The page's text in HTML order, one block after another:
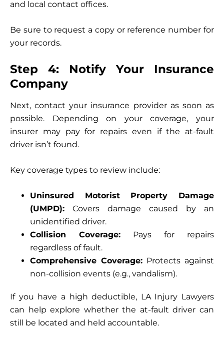
and local contact offices.
Be sure to request a copy or reference number for
your records.
Step 4: Notify Your Insurance
Company
Next, contact your insurance provider as soon as
possible. Depending on your coverage, your
insurer may pay for repairs even if the at-fault
driver isn’t found.
Key coverage types to review include:
Uninsured Motorist Property Damage
(UMPD): Covers damage caused by an
unidentified driver.
Collision Coverage: Pays for repairs
regardless of fault.
Comprehensive Coverage: Protects against
non-collision events (e.g., vandalism).
If you have a high deductible, LA Injury Lawyers
can help explore whether the at-fault driver can
still be located and held accountable.